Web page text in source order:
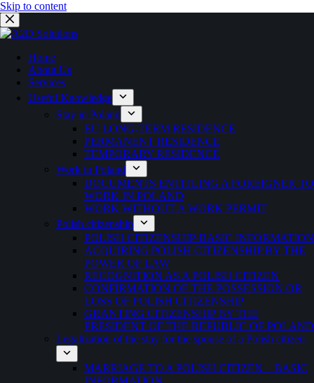
Skip to content
Home
About Us
Services
Useful Knowledge
Stay in Poland
EU LONG-TERM RESIDENCE
PERMANENT RESIDENCE
TEMPORARY RESIDENCE
Work in Poland
DOCUMENTS ENTITLING A FOREIGNER TO
WORK IN POLAND
WORK WITHOUT A WORK PERMIT
Polish citizenship
POLISH CITIZENSHIP-BASIC INFORMATION
ACQUIRING POLISH CITIZENSHIP BY THE
POWER OF LAW
RECOGNITION AS A POLISH CITIZEN
CONFIRMATION OF THE POSSESSION OR
LOSS OF POLISH CITIZENSHIP
GRANTING CITIZENSHIP BY THE
PRESIDENT OF THE REPUBLIC OF POLAND
Legalization of the stay for the spouse of a Polish citizen
MARRIAGE TO A POLISH CITIZEN – BASIC
INFORMATION